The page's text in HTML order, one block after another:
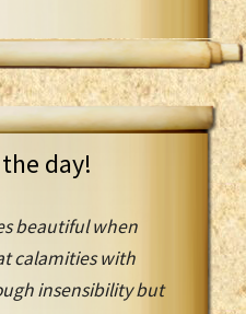
day!
beautiful when
calamities with
insensibility but